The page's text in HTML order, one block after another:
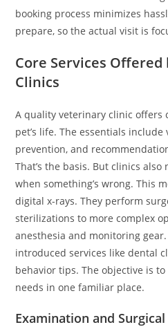
booking process minimizes
prepare, so the actual visit is
Core Services
Clinics
A quality veterinary clinic offers
pet’s life. The essentials
prevention, and
That’s the basis. But clinics
when something’s wrong. This
digital x-rays. They perform
sterilizations to more complex
anesthesia and monitoring
introduced services like dental
behavior tips. The objective is to
needs in one familiar place.
Examination and